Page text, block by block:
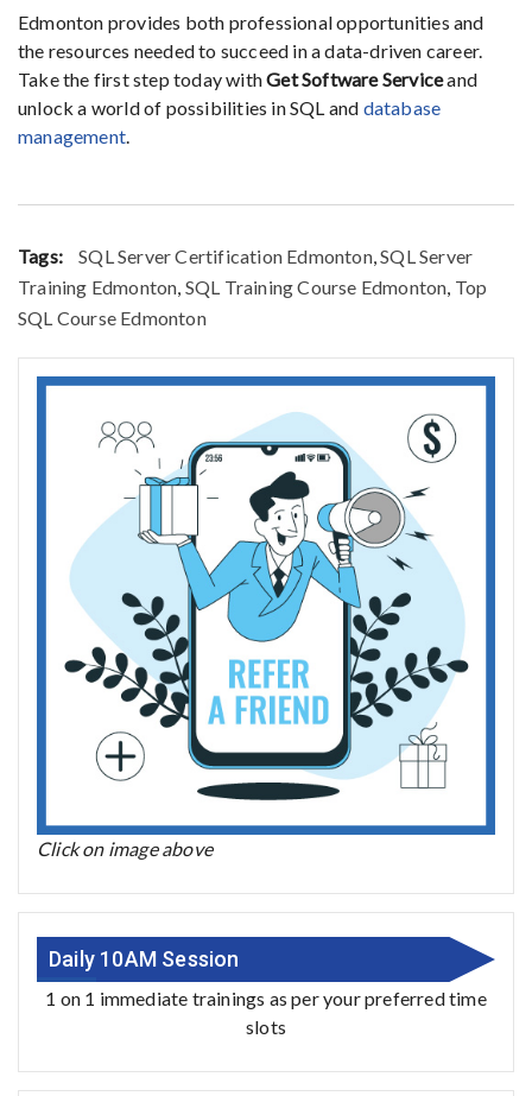
Edmonton provides both professional opportunities and
the resources needed to succeed in a data-driven career.
Take the first step today withGet Software Serviceand
unlock a world of possibilities in SQL and database
management.
Tags: SQL Server Certification Edmonton,SQL Server
Training Edmonton, SQL Training Course Edmonton, Top
SQL Course Edmonton
Click on image above
Daily 10AM Session
1 on 1 immediate trainings as per your preferred time
slots